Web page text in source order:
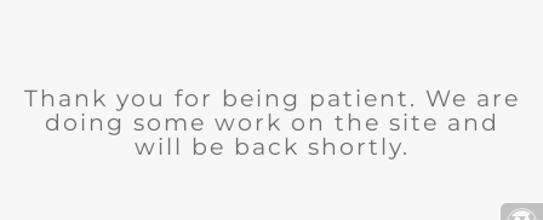
Thank you for being patient. We are
doing some work on the site and
will be back shortly.